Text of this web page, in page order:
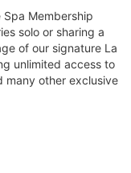
Membership
solo or sharing a
of our signature La
unlimited access to
many other exclusive